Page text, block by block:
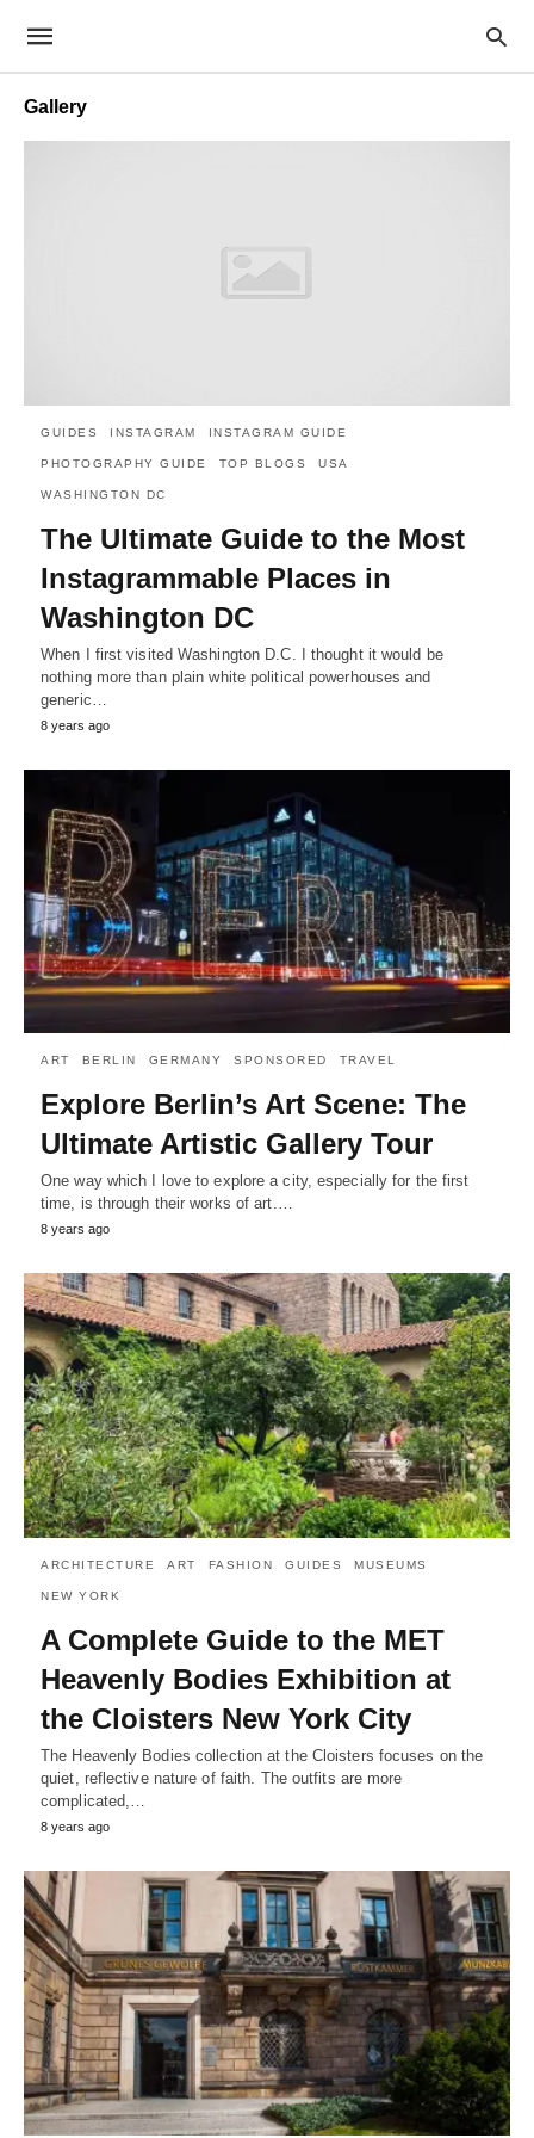
Gallery
GUIDES INSTAGRAM INSTAGRAM GUIDE
PHOTOGRAPHY GUIDE TOP BLOGS USA
WASHINGTON DC
The Ultimate Guide to the Most
Instagrammable Places in
Washington DC
When I first visited Washington D.C. I thought it would be
nothing more than plain white political powerhouses and
generic…
8 years ago
ART BERLIN GERMANY SPONSORED TRAVEL
Explore Berlin’s Art Scene: The
Ultimate Artistic Gallery Tour
One way which I love to explore a city, especially for the first
time, is through their works of art.…
8 years ago
ARCHITECTURE ART FASHION GUIDES MUSEUMS
NEW YORK
A Complete Guide to the MET
Heavenly Bodies Exhibition at
the Cloisters New York City
The Heavenly Bodies collection at the Cloisters focuses on the
quiet, reflective nature of faith. The outfits are more
complicated,…
8 years ago